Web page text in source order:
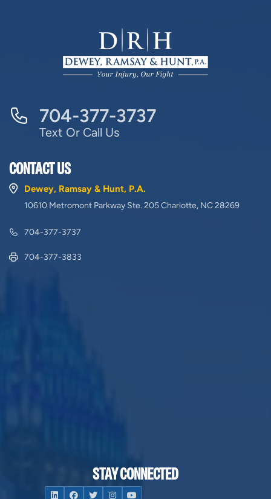
704-377-3737
Text Or Call Us
CONTACT US
Dewey, Ramsay & Hunt, P.A.
10610 Metromont Parkway Ste. 205 Charlotte, NC 28269
704-377-3737
704-377-3833
STAY CONNECTED